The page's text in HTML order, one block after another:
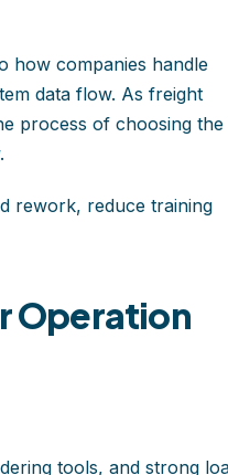
how companies handle
data flow. As freight
process of choosing
rework, reduce training
Operation
tools, and strong